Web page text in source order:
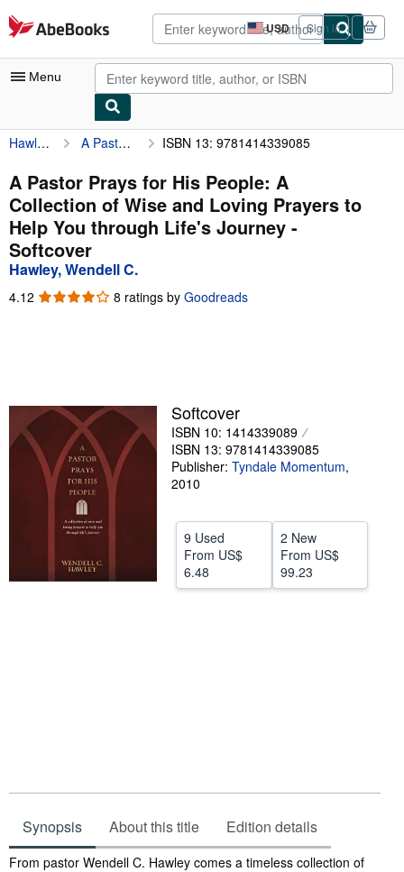
Skip to main content
AbeBooks.com USD
Site
shopping
preferences
Sign in
Menu
My Account
My Purchases
Advanced Search
Browse Collections
Rare Books
Art & Collectibles
Help
CLOSE
Hawley, Wendell C. A Pastor Prays for His People: A Collection of Wise and Loving Prayers to Help You through Life's Journey ISBN 13: 9781414339085
A Pastor Prays for His People: A
Collection of Wise and Loving Prayers to
Help You through Life's Journey -
Softcover
Hawley, Wendell C.
4.12 4.12
8 ratings by Goodreads
Softcover
ISBN 10: 1414339089
ISBN 13: 9781414339085
Publisher: Tyndale Momentum,
2010
9 Used
From US$
6.48
2 New
From US$
99.23
Synopsis About this title Edition details
Synopsis
From pastor Wendell C. Hawley comes a timeless collection of